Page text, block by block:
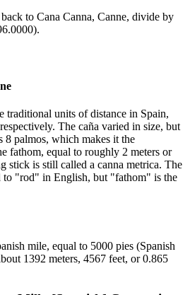
back to Cana Canna, Canne, divide by
).
traditional units of distance in Spain,
The caña varied in size, but
8 palmos, which makes it the
fathom, equal to roughly 2 meters or
stick is still called a canna metrica. The
to "rod" in English, but "fathom" is the
mile, equal to 5000 pies (Spanish
1392 meters, 4567 feet, or 0.865